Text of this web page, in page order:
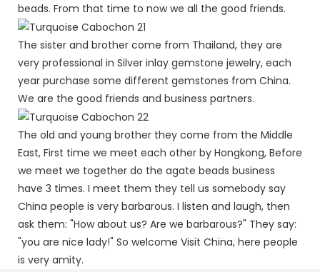
beads. From that time to now we all the good friends.
The sister and brother come from Thailand, they are
very professional in Silver inlay gemstone jewelry, each
year purchase some different gemstones from China.
We are the good friends and business partners.
The old and young brother they come from the Middle
East, First time we meet each other by Hongkong, Before
we meet we together do the agate beads business
have 3 times. I meet them they tell us somebody say
China people is very barbarous. I listen and laugh, then
ask them: "How about us? Are we barbarous?" They say:
"you are nice lady!" So welcome Visit China, here people
is very amity.